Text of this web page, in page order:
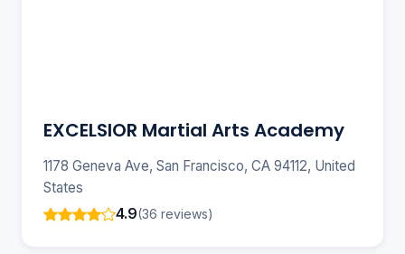
EXCELSIOR Martial Arts Academy
1178 Geneva Ave, San Francisco, CA 94112, United
States
4.9(36 reviews)